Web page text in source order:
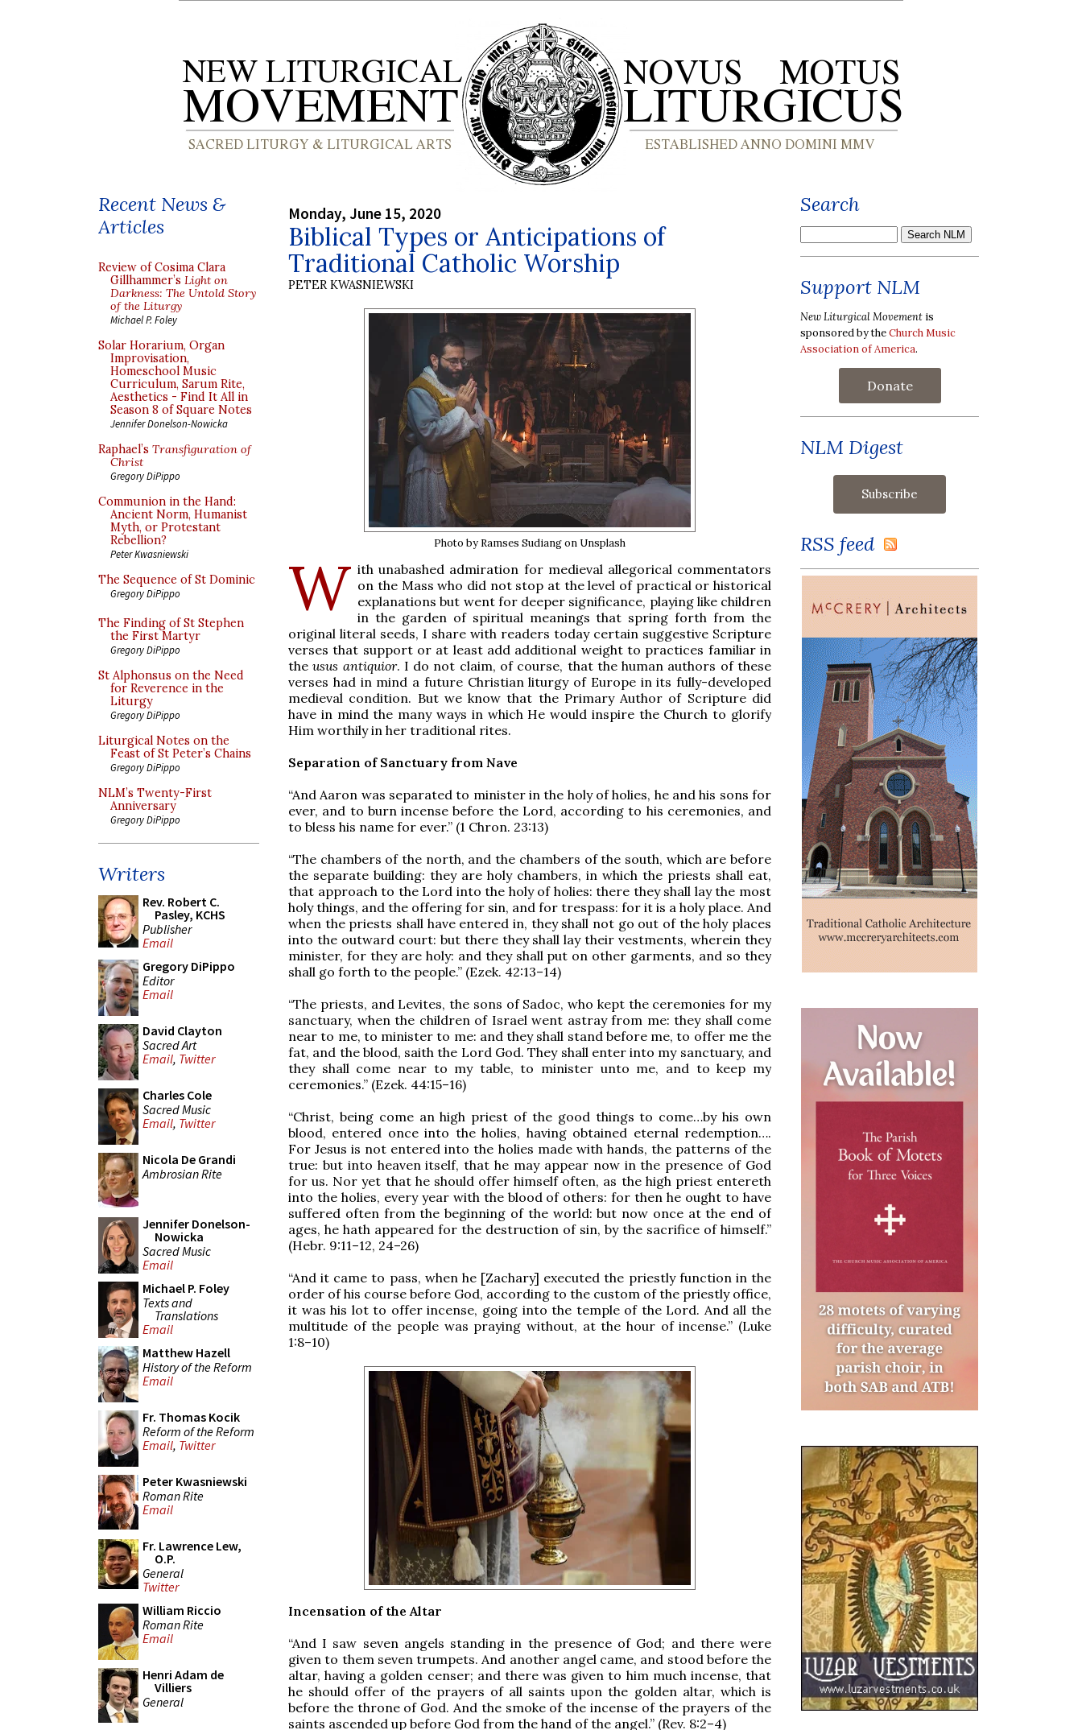
Recent News &
Articles
Review of Cosima Clara
Gillhammer’s Light on
Darkness: The Untold Story
of the Liturgy
Michael P. Foley
Solar Horarium, Organ
Improvisation,
Homeschool Music
Curriculum, Sarum Rite,
Aesthetics - Find It All in
Season 8 of Square Notes
Jennifer Donelson-Nowicka
Raphael’s Transfiguration of
Christ
Gregory DiPippo
Communion in the Hand:
Ancient Norm, Humanist
Myth, or Protestant
Rebellion?
Peter Kwasniewski
The Sequence of St Dominic
Gregory DiPippo
The Finding of St Stephen
the First Martyr
Gregory DiPippo
St Alphonsus on the Need
for Reverence in the
Liturgy
Gregory DiPippo
Liturgical Notes on the
Feast of St Peter’s Chains
Gregory DiPippo
NLM’s Twenty-First
Anniversary
Gregory DiPippo
Writers
Rev. Robert C.
Pasley, KCHS
Publisher
Email
Gregory DiPippo
Editor
Email
David Clayton
Sacred Art
Email, Twitter
Charles Cole
Sacred Music
Email, Twitter
Nicola De Grandi
Ambrosian Rite
Jennifer Donelson-
Nowicka
Sacred Music
Email
Michael P. Foley
Texts and
Translations
Email
Matthew Hazell
History of the Reform
Email
Fr. Thomas Kocik
Reform of the Reform
Email, Twitter
Peter Kwasniewski
Roman Rite
Email
Fr. Lawrence Lew,
O.P.
General
Twitter
William Riccio
Roman Rite
Email
Henri Adam de
Villiers
General
Monday, June 15, 2020
Biblical Types or Anticipations of
Traditional Catholic Worship
PETER KWASNIEWSKI
Photo by Ramses Sudiang on Unsplash
W ith unabashed admiration for medieval allegorical commentators
on the Mass who did not stop at the level of practical or historical
explanations but went for deeper significance, playing like children
in the garden of spiritual meanings that spring forth from the
original literal seeds, I share with readers today certain suggestive Scripture
verses that support or at least add additional weight to practices familiar in
theusus antiquior. I do not claim, of course, that the human authors of these
verses had in mind a future Christian liturgy of Europe in its fully-developed
medieval condition. But we know that the Primary Author of Scripture did
have in mind the many ways in which He would inspire the Church to glorify
Him worthily in her traditional rites.
Separation of Sanctuary from Nave
“And Aaron was separated to minister in the holy of holies, he and his sons for
ever, and to burn incense before the Lord, according to his ceremonies, and
to bless his name for ever.” (1 Chron. 23:13)
“The chambers of the north, and the chambers of the south, which are before
the separate building: they are holy chambers, in which the priests shall eat,
that approach to the Lord into the holy of holies: there they shall lay the most
holy things, and the offering for sin, and for trespass: for it is a holy place. And
when the priests shall have entered in, they shall not go out of the holy places
into the outward court: but there they shall lay their vestments, wherein they
minister, for they are holy: and they shall put on other garments, and so they
shall go forth to the people.” (Ezek. 42:13–14)
“The priests, and Levites, the sons of Sadoc, who kept the ceremonies for my
sanctuary, when the children of Israel went astray from me: they shall come
near to me, to minister to me: and they shall stand before me, to offer me the
fat, and the blood, saith the Lord God. They shall enter into my sanctuary, and
they shall come near to my table, to minister unto me, and to keep my
ceremonies.” (Ezek. 44:15–16)
“Christ, being come an high priest of the good things to come…by his own
blood, entered once into the holies, having obtained eternal redemption….
For Jesus is not entered into the holies made with hands, the patterns of the
true: but into heaven itself, that he may appear now in the presence of God
for us. Nor yet that he should offer himself often, as the high priest entereth
into the holies, every year with the blood of others: for then he ought to have
suffered often from the beginning of the world: but now once at the end of
ages, he hath appeared for the destruction of sin, by the sacrifice of himself.”
(Hebr. 9:11–12, 24–26)
“And it came to pass, when he [Zachary] executed the priestly function in the
order of his course before God, according to the custom of the priestly office,
it was his lot to offer incense, going into the temple of the Lord. And all the
multitude of the people was praying without, at the hour of incense.” (Luke
1:8–10)
Incensation of the Altar
“And I saw seven angels standing in the presence of God; and there were
given to them seven trumpets. And another angel came, and stood before the
altar, having a golden censer; and there was given to him much incense, that
he should offer of the prayers of all saints upon the golden altar, which is
before the throne of God. And the smoke of the incense of the prayers of the
saints ascended up before God from the hand of the angel.” (Rev. 8:2–4)
Search
Support NLM
New Liturgical Movement is
sponsored by theChurch Music
Association of America.
Donate
NLM Digest
RSS feed